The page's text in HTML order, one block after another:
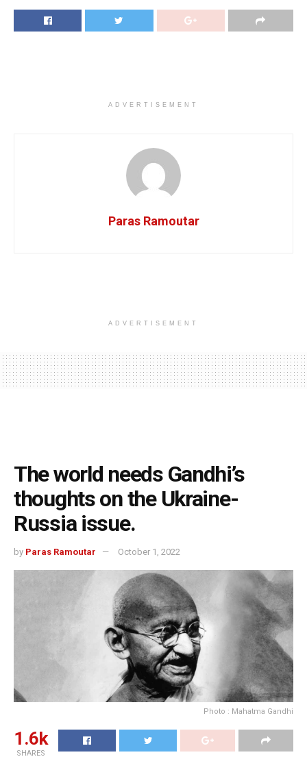
ADVERTISEMENT
Paras Ramoutar
ADVERTISEMENT
The world needs Gandhi’s
thoughts on the Ukraine-
Russia issue.
by Paras Ramoutar October 1, 2022
Photo : Mahatma Gandhi
1.6k
SHARES